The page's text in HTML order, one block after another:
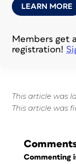
LEARN MORE
Members get
registration!
This article was
This article was
Commenting